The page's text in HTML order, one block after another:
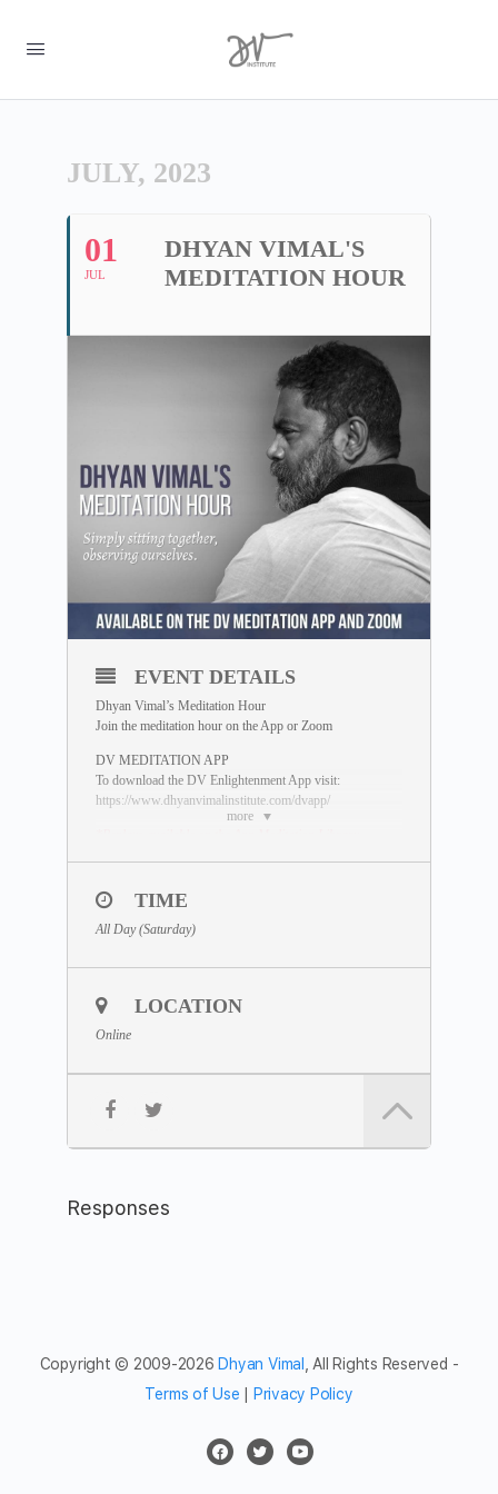
JULY, 2023
01
JUL
DHYAN VIMAL'S
MEDITATION HOUR
more
EVENT DETAILS
Dhyan Vimal’s Meditation Hour
Join the meditation hour on the App or Zoom
DV MEDITATION APP
To download the DV Enlightenment App visit:
https://www.dhyanvimalinstitute.com/dvapp/
Sessions and Timing
Session 2 – 1.00pm UTC
preferably with your camera on.
Join theZoom Link
Meeting ID: 811 8958 2927
Passcode: meditation
Feel free to share the meditation hour with friends and
TIME
All Day (Saturday)
LOCATION
Online
Responses
Copyright © 2009-2026 Dhyan Vimal , All Rights Reserved -
Terms of Use
Privacy Policy